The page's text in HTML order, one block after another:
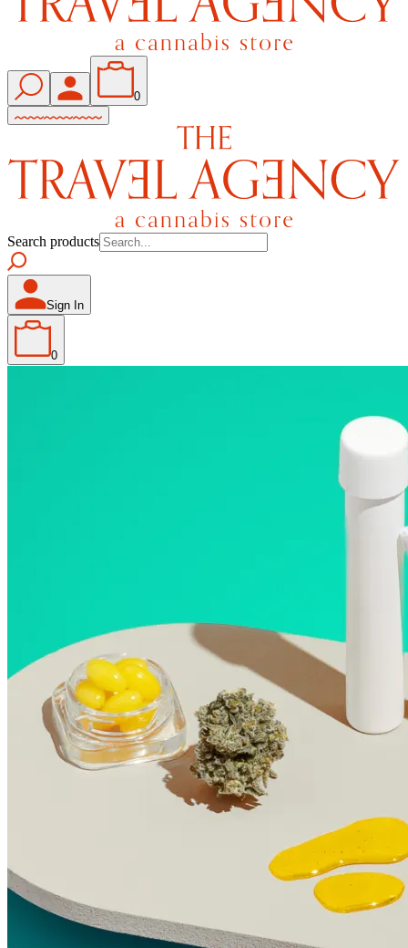
0
Search products
Sign In
0